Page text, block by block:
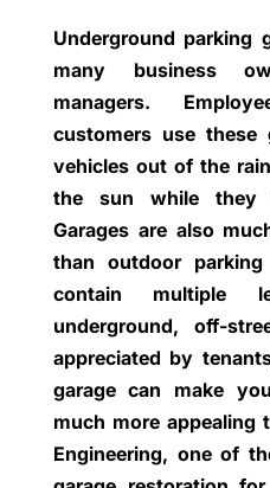
Underground parking
many business
managers.
customers use these
vehicles out of the
the sun while they
Garages are also
than outdoor
contain multiple
underground, off-
appreciated by
garage can make
much more appealing
Engineering, one of